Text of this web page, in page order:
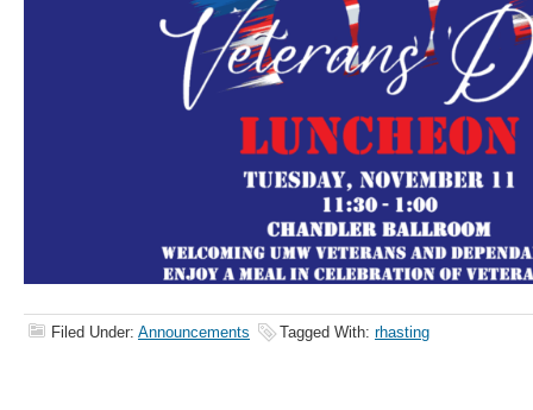
Filed Under: Announcements Tagged With: rhasting